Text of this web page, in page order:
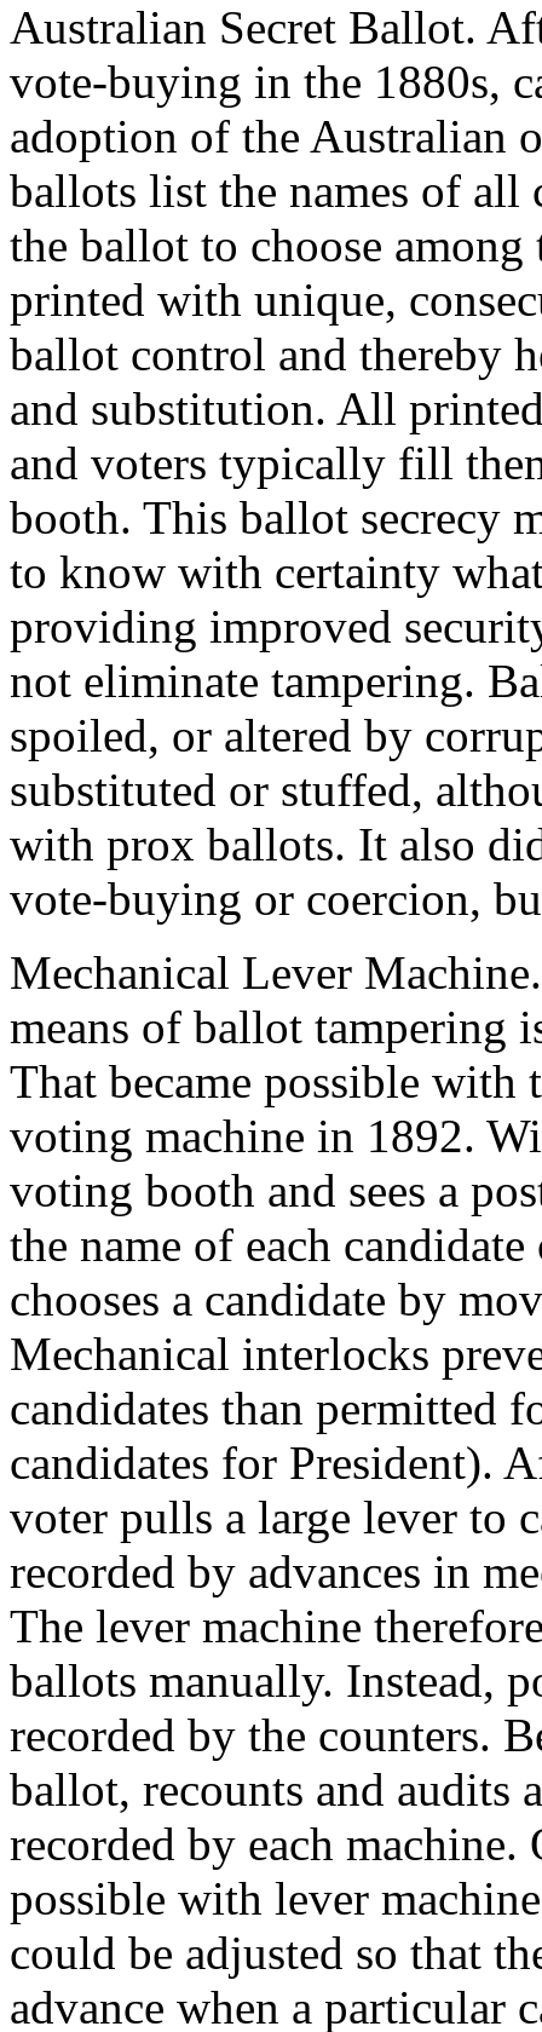
Australian Secret Ballot.
vote-buying in the 1880s,
adoption of the Australian
ballots list the names of all
the ballot to choose
printed with unique,
ballot control and thereby
and substitution. All
and voters typically fill
booth. This ballot secrecy
to know with certainty
providing improved
not eliminate tampering.
spoiled, or altered by
substituted or stuffed,
with prox ballots. It also
vote-buying or coercion,
Mechanical Lever Machine.
means of ballot tampering
That became possible
voting machine in 1892.
voting booth and sees a
the name of each
chooses a candidate by
Mechanical interlocks
candidates than permitted
candidates for President).
voter pulls a large lever to
recorded by advances in
The lever machine
ballots manually. Instead,
recorded by the counters.
ballot, recounts and audits
recorded by each
possible with lever
could be adjusted so that
advance when a particular